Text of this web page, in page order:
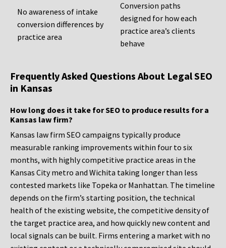
No awareness of intake
conversion differences by
practice area
Conversion paths
designed for how each
practice area’s clients
behave
Frequently Asked Questions About Legal SEO
in Kansas
How long does it take for SEO to produce results for a
Kansas law firm?
Kansas law firm SEO campaigns typically produce
measurable ranking improvements within four to six
months, with highly competitive practice areas in the
Kansas City metro and Wichita taking longer than less
contested markets like Topeka or Manhattan. The timeline
depends on the firm’s starting position, the technical
health of the existing website, the competitive density of
the target practice area, and how quickly new content and
local signals can be built. Firms entering a market with no